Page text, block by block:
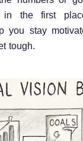
in the first
you stay
tough.